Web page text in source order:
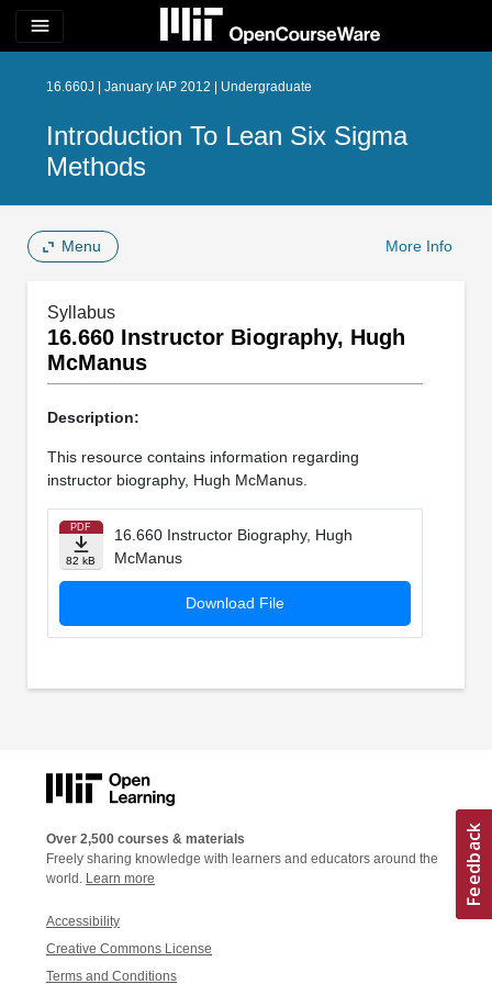
menu
16.660J | January IAP 2012 | Undergraduate
Introduction To Lean Six Sigma
Methods
Menu More Info
Syllabus
16.660 Instructor Biography, Hugh
McManus
Description:
This resource contains information regarding
instructor biography, Hugh McManus.
PDF
82 kB
16.660 Instructor Biography, Hugh
McManus
Download File
Over 2,500 courses & materials
Freely sharing knowledge with learners and educators around the
world. Learn more
Accessibility
Creative Commons License
Terms and Conditions